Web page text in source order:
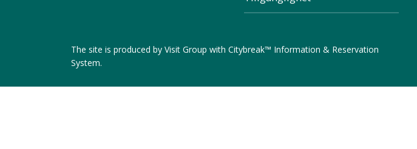
The site is produced by Visit Group with Citybreak™ Information & Reservation
System.